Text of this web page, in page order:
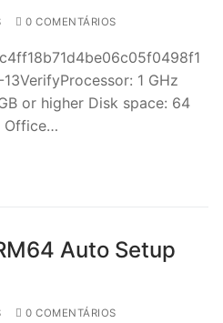
0 COMENTÁRIOS
1 GHz
or higher Disk space: 64
Office…
Auto Setup
0 COMENTÁRIOS